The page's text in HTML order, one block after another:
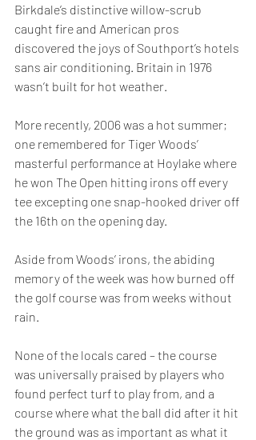
Birkdale’s distinctive willow-scrub
caught fire and American pros
discovered the joys of Southport’s hotels
sans air conditioning. Britain in 1976
wasn’t built for hot weather.
More recently, 2006 was a hot summer;
one remembered for Tiger Woods’
masterful performance at Hoylake where
he won The Open hitting irons off every
tee excepting one snap-hooked driver off
the 16th on the opening day.
Aside from Woods’ irons, the abiding
memory of the week was how burned off
the golf course was from weeks without
rain.
None of the locals cared – the course
was universally praised by players who
found perfect turf to play from, and a
course where what the ball did after it hit
the ground was as important as what it